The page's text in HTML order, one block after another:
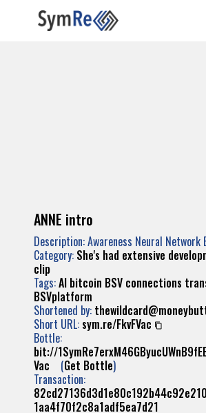
ANNE intro
Description: Awareness Neural Network
Category: She's had extensive
clip
Tags:AI bitcoin BSV connections
BSVplatform
Shortened by:
Short URL: sym.re/FkvFVac
Bottle:
bit://
Vac (Get Bottle)
Transaction:
1aa4f70f2c8a1adf5ea7d21